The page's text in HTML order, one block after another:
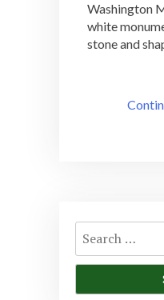
Washington
white
stone and
Search
for: